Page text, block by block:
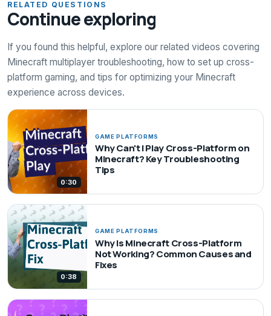
RELATED QUESTIONS
Continue exploring
If you found this helpful, explore our related videos covering
Minecraft multiplayer troubleshooting, how to set up cross-
platform gaming, and tips for optimizing your Minecraft
experience across devices.
0:30
GAME PLATFORMS
Why Can't I Play Cross-Platform on
Minecraft? Key Troubleshooting
Tips
0:38
GAME PLATFORMS
Why Is Minecraft Cross-Platform
Not Working? Common Causes and
Fixes